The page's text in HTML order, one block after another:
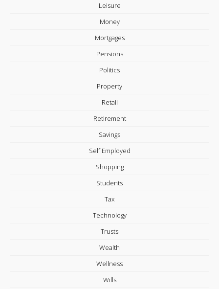
Leisure
Money
Mortgages
Pensions
Politics
Property
Retail
Retirement
Savings
Self Employed
Shopping
Students
Tax
Technology
Trusts
Wealth
Wellness
Wills